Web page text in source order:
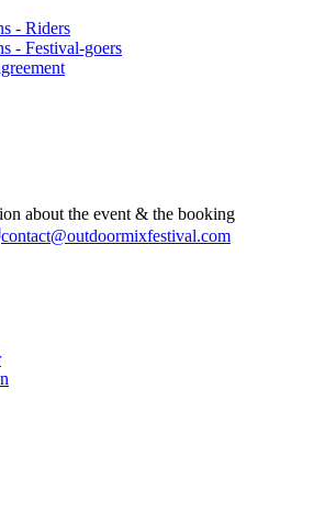
- Riders
- Festival-goers
about the event & the booking
contact@outdoormixfestival.com